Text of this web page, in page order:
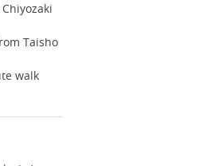
Taisho
walk